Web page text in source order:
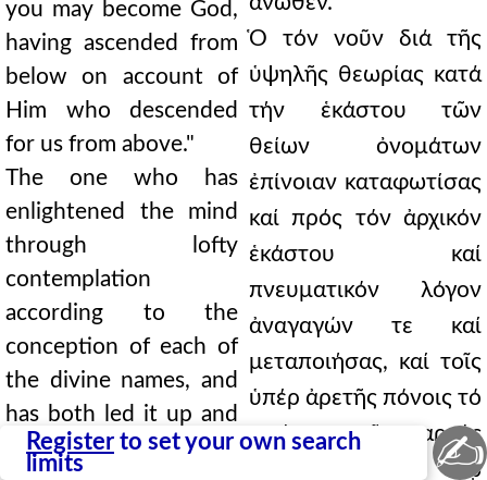
you may become God,
having ascended from
below on account of
Him who descended
for us from above."
The one who has
enlightened the mind
through lofty
contemplation
according to the
conception of each of
the divine names, and
has both led it up and
transformed it to the
Ὁ τόν νοῦν διά τῆς
ὑψηλῆς θεωρίας κατά
τήν ἑκάστου τῶν
θείων ὀνομάτων
ἐπίνοιαν καταφωτίσας
καί πρός τόν ἀρχικόν
ἑκάστου καί
πνευματικόν λόγον
ἀναγαγών τε καί
μεταποιήσας, καί τοῖς
ὑπέρ ἀρετῆς πόνοις τό
φρόνημα τῆς σαρκός
καθυποτάξας τῷ
Register to set your own search
limits
✍